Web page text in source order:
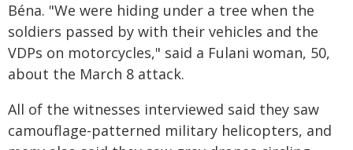
Béna. "We were hiding under a tree when the
soldiers passed by with their vehicles and the
VDPs on motorcycles," said a Fulani woman, 50,
about the March 8 attack.
All of the witnesses interviewed said they saw
camouflage-patterned military helicopters, and